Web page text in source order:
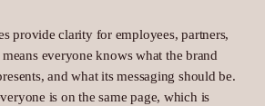
provide clarity for employees, partners,
everyone knows what the brand
and what its messaging should be.
is on the same page, which is